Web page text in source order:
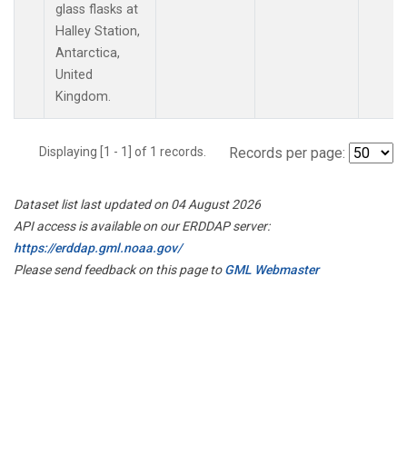
glass flasks at
Halley Station,
Antarctica,
United
Kingdom.
Displaying [1 - 1] of 1 records. Records per page:
Dataset list last updated on 04 August 2026
API access is available on our ERDDAP server:
https://erddap.gml.noaa.gov/
Please send feedback on this page toGML Webmaster